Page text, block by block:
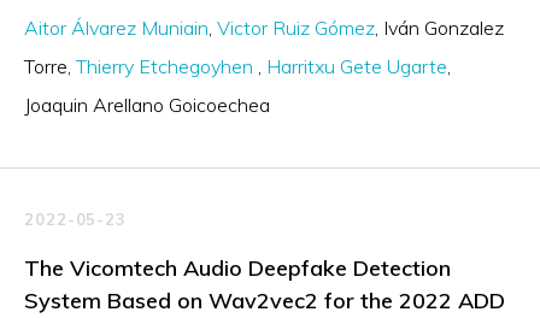
Aitor Álvarez Muniain Victor Ruiz Gómez Iván Gonzalez
Torre Thierry Etchegoyhen
Harritxu Gete Ugarte
Joaquin Arellano Goicoechea
2022-05-23
The Vicomtech Audio Deepfake Detection
System Based on Wav2vec2 for the 2022 ADD